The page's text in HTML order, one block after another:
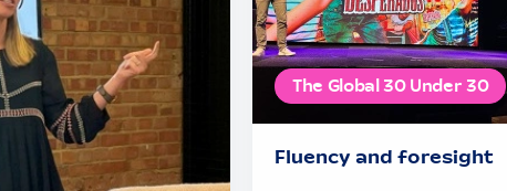
The Global 30 Under 30
Fluency and foresight